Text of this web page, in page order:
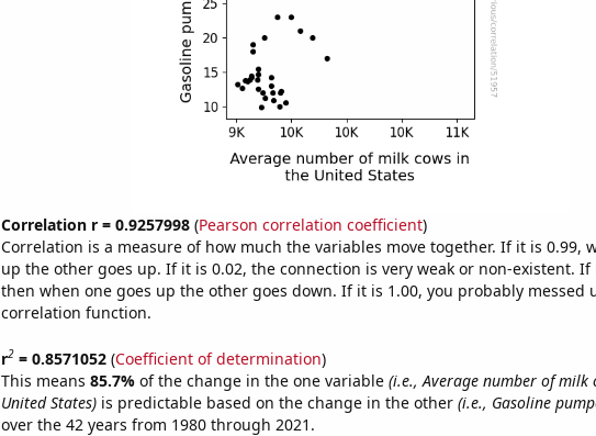
Correlation r = 0.9257998(Pearson correlation coefficient)
Correlation is a measure of how much the variables move together. If it is 0.99,
up the other goes up. If it is 0.02, the connection is very weak or non-existent. If
then when one goes up the other goes down. If it is 1.00, you probably messed
correlation function.
r2= 0.8571052(Coefficient of determination)
This means 85.7% of the change in the one variable (i.e., Average number of milk
United States)is predictable based on the change in the other (i.e., Gasoline
over the 42 years from 1980 through 2021.